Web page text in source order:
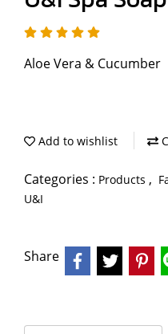
Aloe Vera & Cucumber
Add to wishlist
Categories : Products ,
U&I
Share